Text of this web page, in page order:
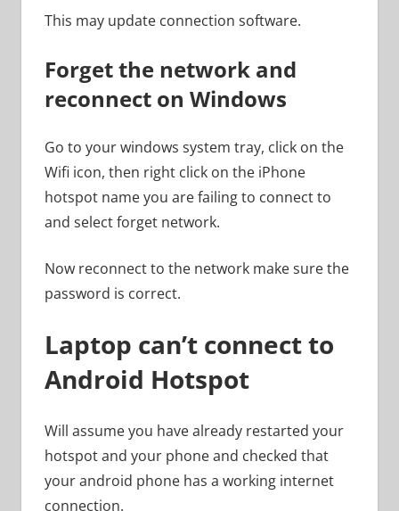
This may update connection software.
Forget the network and
reconnect on Windows
Go to your windows system tray, click on the
Wifi icon, then right click on the iPhone
hotspot name you are failing to connect to
and select forget network.
Now reconnect to the network make sure the
password is correct.
Laptop can’t connect to
Android Hotspot
Will assume you have already restarted your
hotspot and your phone and checked that
your android phone has a working internet
connection.